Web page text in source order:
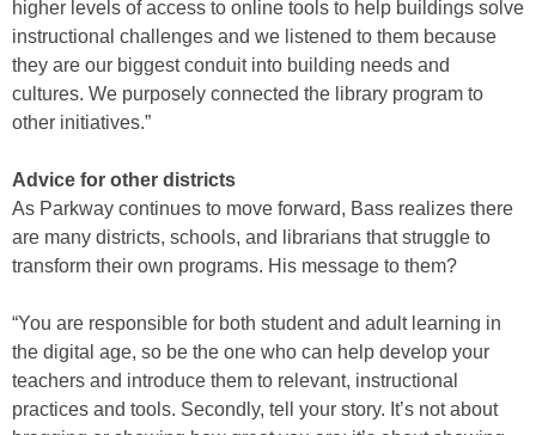
higher levels of access to online tools to help buildings solve
instructional challenges and we listened to them because
they are our biggest conduit into building needs and
cultures. We purposely connected the library program to
other initiatives.”
Advice for other districts
As Parkway continues to move forward, Bass realizes there
are many districts, schools, and librarians that struggle to
transform their own programs. His message to them?
“You are responsible for both student and adult learning in
the digital age, so be the one who can help develop your
teachers and introduce them to relevant, instructional
practices and tools. Secondly, tell your story. It’s not about